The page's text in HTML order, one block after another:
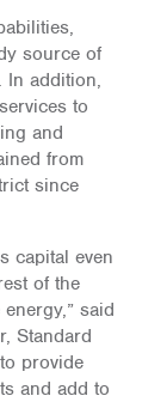
source of
In addition,
to
and
from
since
capital even
of the
said
Standard
provide
and add to